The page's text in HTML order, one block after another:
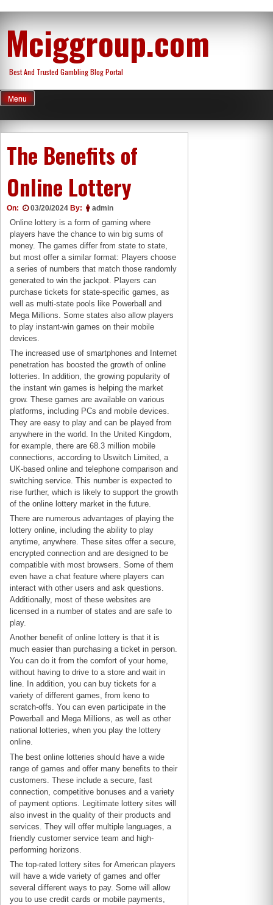
content
Mciggroup.com
Best And Trusted Gambling Blog Portal
Menu
The Benefits of
Online Lottery
On: 03/20/2024 By: admin
Online lottery is a form of gaming where
players have the chance to win big sums of
money. The games differ from state to state,
but most offer a similar format: Players choose
a series of numbers that match those randomly
generated to win the jackpot. Players can
purchase tickets for state-specific games, as
well as multi-state pools like Powerball and
Mega Millions. Some states also allow players
to play instant-win games on their mobile
devices.
The increased use of smartphones and Internet
penetration has boosted the growth of online
lotteries. In addition, the growing popularity of
the instant win games is helping the market
grow. These games are available on various
platforms, including PCs and mobile devices.
They are easy to play and can be played from
anywhere in the world. In the United Kingdom,
for example, there are 68.3 million mobile
connections, according to Uswitch Limited, a
UK-based online and telephone comparison and
switching service. This number is expected to
rise further, which is likely to support the growth
of the online lottery market in the future.
There are numerous advantages of playing the
lottery online, including the ability to play
anytime, anywhere. These sites offer a secure,
encrypted connection and are designed to be
compatible with most browsers. Some of them
even have a chat feature where players can
interact with other users and ask questions.
Additionally, most of these websites are
licensed in a number of states and are safe to
play.
Another benefit of online lottery is that it is
much easier than purchasing a ticket in person.
You can do it from the comfort of your home,
without having to drive to a store and wait in
line. In addition, you can buy tickets for a
variety of different games, from keno to
scratch-offs. You can even participate in the
Powerball and Mega Millions, as well as other
national lotteries, when you play the lottery
online.
The best online lotteries should have a wide
range of games and offer many benefits to their
customers. These include a secure, fast
connection, competitive bonuses and a variety
of payment options. Legitimate lottery sites will
also invest in the quality of their products and
services. They will offer multiple languages, a
friendly customer service team and high-
performing horizons.
The top-rated lottery sites for American players
will have a wide variety of games and offer
several different ways to pay. Some will allow
you to use credit cards or mobile payments,